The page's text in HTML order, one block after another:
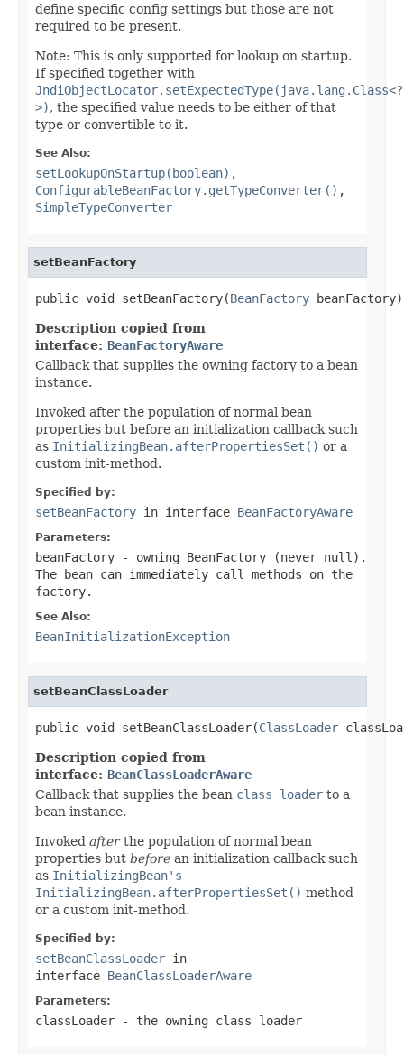
define specific config settings but those are not
required to be present.
Note: This is only supported for lookup on startup.
If specified together with
JndiObjectLocator.setExpectedType(java.lang.Class<?
>), the specified value needs to be either of that
type or convertible to it.
See Also:
setLookupOnStartup(boolean) ,
ConfigurableBeanFactory.getTypeConverter() ,
SimpleTypeConverter
setBeanFactory
public void setBeanFactory(BeanFactory beanFactory)
Description copied from
interface: BeanFactoryAware
Callback that supplies the owning factory to a bean
instance.
Invoked after the population of normal bean
properties but before an initialization callback such
as InitializingBean.afterPropertiesSet() or a
custom init-method.
Specified by:
setBeanFactory in interface BeanFactoryAware
Parameters:
beanFactory - owning BeanFactory (never null ).
The bean can immediately call methods on the
factory.
See Also:
BeanInitializationException
setBeanClassLoader
public void setBeanClassLoader(ClassLoader
Description copied from
interface: BeanClassLoaderAware
Callback that supplies the bean class loader to a
bean instance.
Invoked afterthe population of normal bean
properties but before an initialization callback such
as InitializingBean's
InitializingBean.afterPropertiesSet() method
or a custom init-method.
Specified by:
setBeanClassLoader in
interface BeanClassLoaderAware
Parameters:
classLoader - the owning class loader